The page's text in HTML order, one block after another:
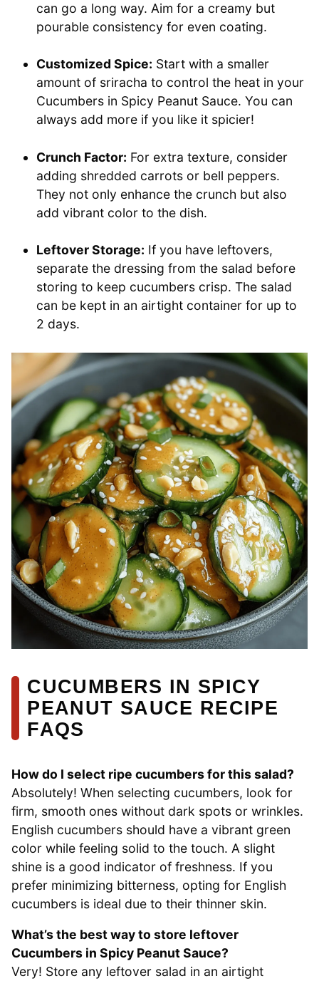
can go a long way. Aim for a creamy but
pourable consistency for even coating.
Customized Spice: Start with a smaller
amount of sriracha to control the heat in your
Cucumbers in Spicy Peanut Sauce. You can
always add more if you like it spicier!
Crunch Factor: For extra texture, consider
adding shredded carrots or bell peppers.
They not only enhance the crunch but also
add vibrant color to the dish.
Leftover Storage: If you have leftovers,
separate the dressing from the salad before
storing to keep cucumbers crisp. The salad
can be kept in an airtight container for up to
2 days.
CUCUMBERS IN SPICY
PEANUT SAUCE RECIPE
FAQS
How do I select ripe cucumbers for this salad?
Absolutely! When selecting cucumbers, look for
firm, smooth ones without dark spots or wrinkles.
English cucumbers should have a vibrant green
color while feeling solid to the touch. A slight
shine is a good indicator of freshness. If you
prefer minimizing bitterness, opting for English
cucumbers is ideal due to their thinner skin.
What’s the best way to store leftover
Cucumbers in Spicy Peanut Sauce?
Very! Store any leftover salad in an airtight